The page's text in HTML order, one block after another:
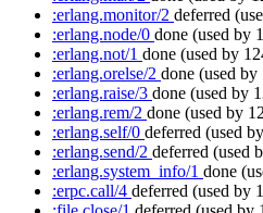
:erlang.monitor/2 deferred
:erlang.node/0 done (used by
:erlang.not/1 done (used by
:erlang.orelse/2 done (used by
:erlang.raise/3 done (used by
:erlang.rem/2 done (used by
:erlang.self/0 deferred (used
:erlang.send/2 deferred (used
:erlang.system_info/1 done
:erpc.call/4 deferred (used by